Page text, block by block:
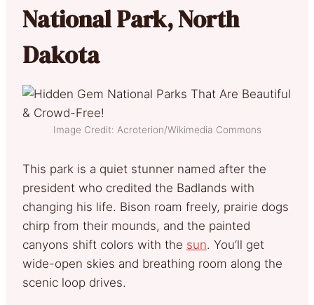
National Park, North
Dakota
Image Credit: Acroterion/Wikimedia Commons
This park is a quiet stunner named after the
president who credited the Badlands with
changing his life. Bison roam freely, prairie dogs
chirp from their mounds, and the painted
canyons shift colors with the sun. You’ll get
wide-open skies and breathing room along the
scenic loop drives.